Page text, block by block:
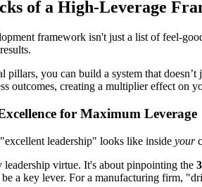
of a High-Leverage
framework isn't just a list of feel-
pillars, you can build a system that
outcomes, creating a multiplier effect on
for Maximum Leverage
leadership" looks like inside your
leadership virtue. It's about pinpointing the
a key lever. For a manufacturing firm,